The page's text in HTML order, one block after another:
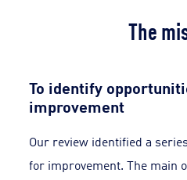
The
To identify
improvement
Our review identified a
for improvement. The main